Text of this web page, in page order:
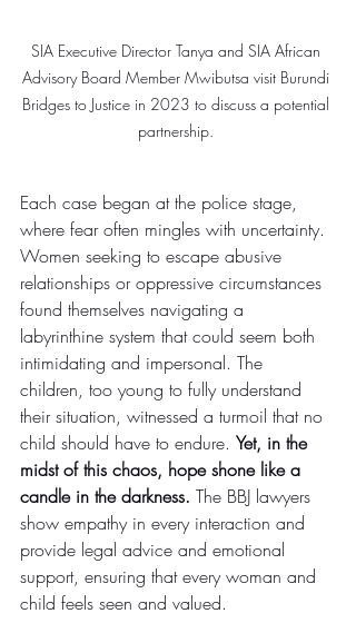
SIA Executive Director Tanya and SIA African
Advisory Board Member Mwibutsa visit Burundi
Bridges to Justice in 2023 to discuss a potential
partnership.
Each case began at the police stage,
where fear often mingles with uncertainty.
Women seeking to escape abusive
relationships or oppressive circumstances
found themselves navigating a
labyrinthine system that could seem both
intimidating and impersonal. The
children, too young to fully understand
their situation, witnessed a turmoil that no
child should have to endure. Yet, in the
midst of this chaos, hope shone like a
candle in the darkness. The BBJ lawyers
show empathy in every interaction and
provide legal advice and emotional
support, ensuring that every woman and
child feels seen and valued.